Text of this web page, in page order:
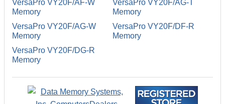
VersaPro VY20F/AF-W
Memory
VersaPro VY20F/AG-T
Memory
VersaPro VY20F/AG-W
Memory
VersaPro VY20F/DF-R
Memory
VersaPro VY20F/DG-R
Memory